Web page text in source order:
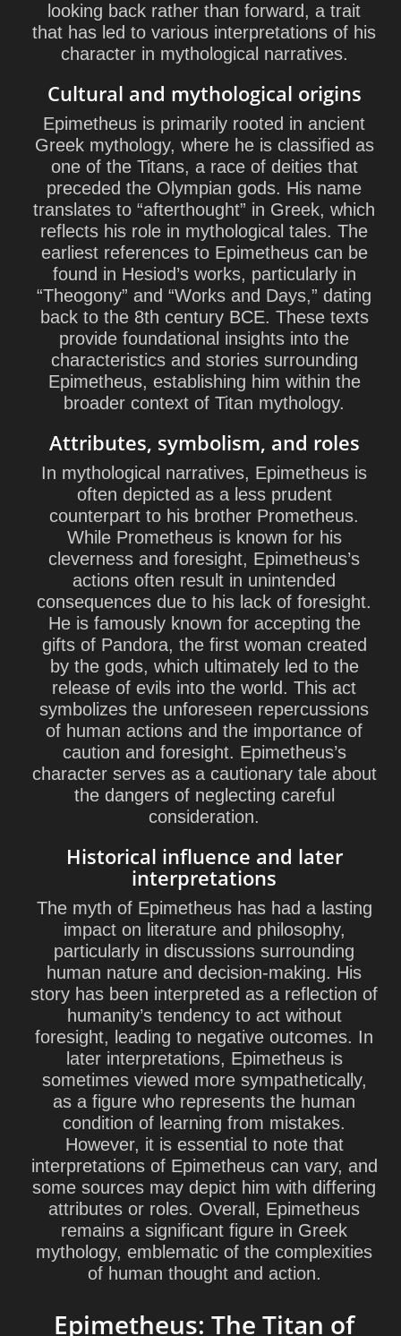
looking back rather than forward, a trait
that has led to various interpretations of his
character in mythological narratives.
Cultural and mythological origins
Epimetheus is primarily rooted in ancient
Greek mythology, where he is classified as
one of the Titans, a race of deities that
preceded the Olympian gods. His name
translates to “afterthought” in Greek, which
reflects his role in mythological tales. The
earliest references to Epimetheus can be
found in Hesiod’s works, particularly in
“Theogony” and “Works and Days,” dating
back to the 8th century BCE. These texts
provide foundational insights into the
characteristics and stories surrounding
Epimetheus, establishing him within the
broader context of Titan mythology.
Attributes, symbolism, and roles
In mythological narratives, Epimetheus is
often depicted as a less prudent
counterpart to his brother Prometheus.
While Prometheus is known for his
cleverness and foresight, Epimetheus’s
actions often result in unintended
consequences due to his lack of foresight.
He is famously known for accepting the
gifts of Pandora, the first woman created
by the gods, which ultimately led to the
release of evils into the world. This act
symbolizes the unforeseen repercussions
of human actions and the importance of
caution and foresight. Epimetheus’s
character serves as a cautionary tale about
the dangers of neglecting careful
consideration.
Historical influence and later
interpretations
The myth of Epimetheus has had a lasting
impact on literature and philosophy,
particularly in discussions surrounding
human nature and decision-making. His
story has been interpreted as a reflection of
humanity’s tendency to act without
foresight, leading to negative outcomes. In
later interpretations, Epimetheus is
sometimes viewed more sympathetically,
as a figure who represents the human
condition of learning from mistakes.
However, it is essential to note that
interpretations of Epimetheus can vary, and
some sources may depict him with differing
attributes or roles. Overall, Epimetheus
remains a significant figure in Greek
mythology, emblematic of the complexities
of human thought and action.
Epimetheus: The Titan of